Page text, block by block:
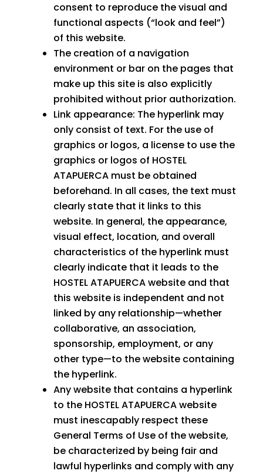
consent to reproduce the visual and
functional aspects (“look and feel”)
of this website.
The creation of a navigation
environment or bar on the pages that
make up this site is also explicitly
prohibited without prior authorization.
Link appearance: The hyperlink may
only consist of text. For the use of
graphics or logos, a license to use the
graphics or logos of HOSTEL
ATAPUERCA must be obtained
beforehand. In all cases, the text must
clearly state that it links to this
website. In general, the appearance,
visual effect, location, and overall
characteristics of the hyperlink must
clearly indicate that it leads to the
HOSTEL ATAPUERCA website and that
this website is independent and not
linked by any relationship—whether
collaborative, an association,
sponsorship, employment, or any
other type—to the website containing
the hyperlink.
Any website that contains a hyperlink
to the HOSTEL ATAPUERCA website
must inescapably respect these
General Terms of Use of the website,
be characterized by being fair and
lawful hyperlinks and comply with any